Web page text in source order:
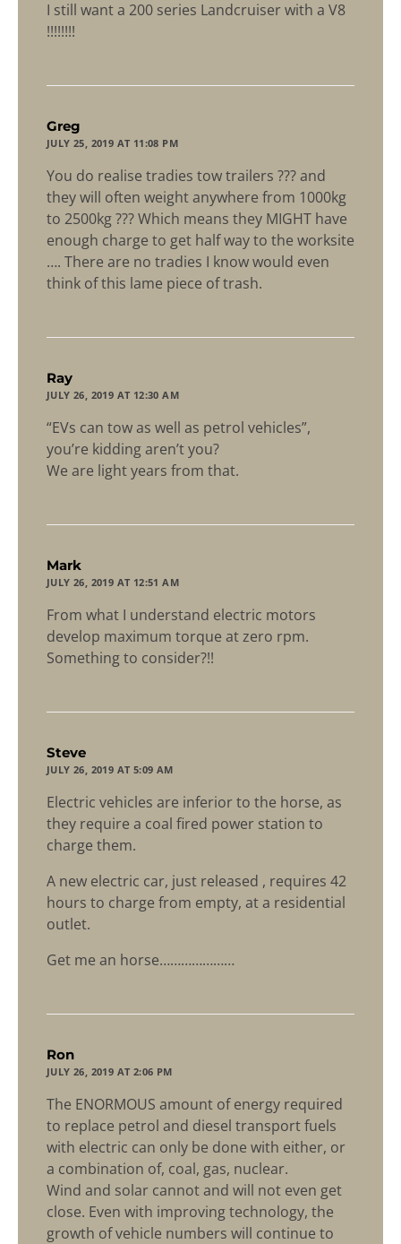
I still want a 200 series Landcruiser with a V8
!!!!!!!!
Greg
JULY 25, 2019 AT 11:08 PM
You do realise tradies tow trailers ??? and
they will often weight anywhere from 1000kg
to 2500kg ??? Which means they MIGHT have
enough charge to get half way to the worksite
…. There are no tradies I know would even
think of this lame piece of trash.
Ray
JULY 26, 2019 AT 12:30 AM
“EVs can tow as well as petrol vehicles”,
you’re kidding aren’t you?
We are light years from that.
Mark
JULY 26, 2019 AT 12:51 AM
From what I understand electric motors
develop maximum torque at zero rpm.
Something to consider?!!
Steve
JULY 26, 2019 AT 5:09 AM
Electric vehicles are inferior to the horse, as
they require a coal fired power station to
charge them.
A new electric car, just released , requires 42
hours to charge from empty, at a residential
outlet.
Get me an horse…………………
Ron
JULY 26, 2019 AT 2:06 PM
The ENORMOUS amount of energy required
to replace petrol and diesel transport fuels
with electric can only be done with either, or
a combination of, coal, gas, nuclear.
Wind and solar cannot and will not even get
close. Even with improving technology, the
growth of vehicle numbers will continue to